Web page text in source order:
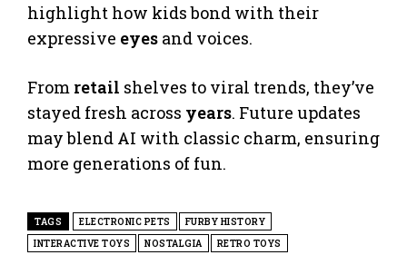
highlight how kids bond with their
expressive eyes and voices.
From retail shelves to viral trends, they’ve
stayed fresh across years. Future updates
may blend AI with classic charm, ensuring
more generations of fun.
TAGS ELECTRONIC PETS
FURBY HISTORY
INTERACTIVE TOYS
NOSTALGIA RETRO TOYS